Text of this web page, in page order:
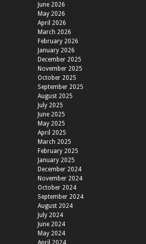
June 2026
May 2026
April 2026
March 2026
February 2026
January 2026
December 2025
November 2025
October 2025
September 2025
August 2025
July 2025
June 2025
May 2025
April 2025
March 2025
February 2025
January 2025
December 2024
November 2024
October 2024
September 2024
August 2024
July 2024
June 2024
May 2024